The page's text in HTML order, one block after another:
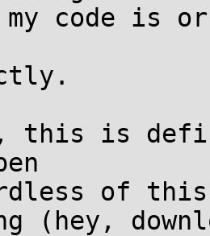
code is
this is
of
(hey,